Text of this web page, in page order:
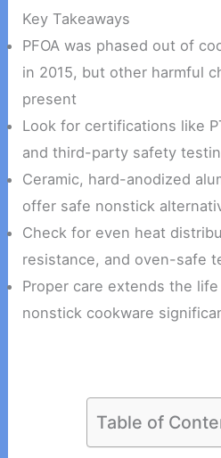
Key Takeaways
PFOA was phased out of
in 2015, but other harmful
present
Look for certifications like
and third-party safety
Ceramic, hard-anodized
offer safe nonstick
Check for even heat
resistance, and oven-safe
Proper care extends the
nonstick cookware
Table of